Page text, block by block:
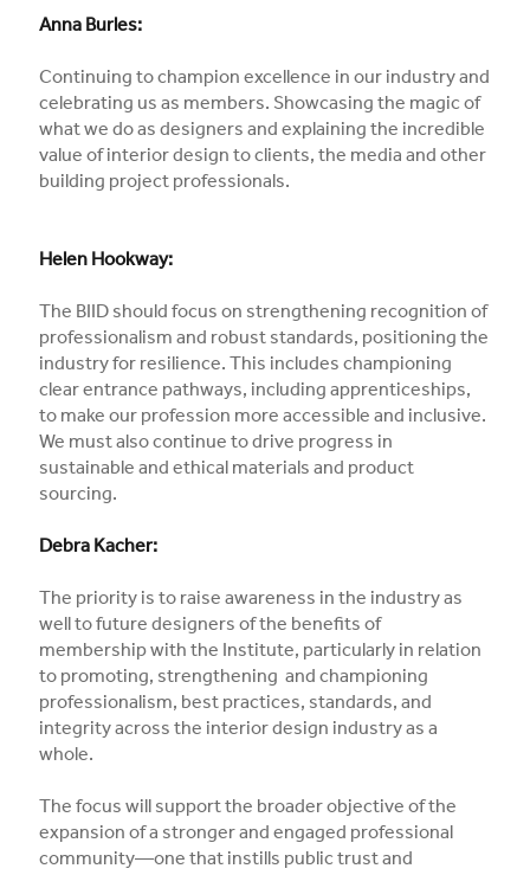
Anna Burles:
Continuing to champion excellence in our industry and
celebrating us as members. Showcasing the magic of
what we do as designers and explaining the incredible
value of interior design to clients, the media and other
building project professionals.
Helen Hookway:
The BIID should focus on strengthening recognition of
professionalism and robust standards, positioning the
industry for resilience. This includes championing
clear entrance pathways, including apprenticeships,
to make our profession more accessible and inclusive.
We must also continue to drive progress in
sustainable and ethical materials and product
sourcing.
Debra Kacher:
The priority is to raise awareness in the industry as
well to future designers of the benefits of
membership with the Institute, particularly in relation
to promoting, strengthening and championing
professionalism, best practices, standards, and
integrity across the interior design industry as a
whole.
The focus will support the broader objective of the
expansion of a stronger and engaged professional
community—one that instills public trust and